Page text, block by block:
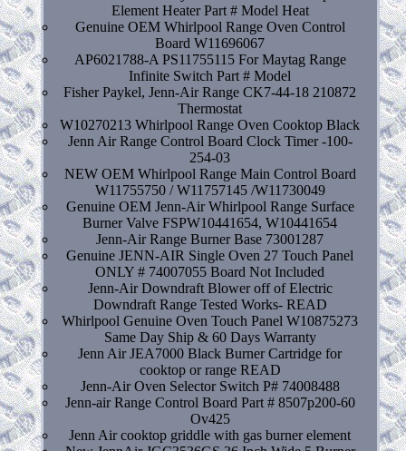
Element Heater Part # Model Heat
Genuine OEM Whirlpool Range Oven Control
Board W11696067
AP6021788-A PS11755115 For Maytag Range
Infinite Switch Part # Model
Fisher Paykel, Jenn-Air Range CK7-44-18 210872
Thermostat
W10270213 Whirlpool Range Oven Cooktop Black
Jenn Air Range Control Board Clock Timer -100-
254-03
NEW OEM Whirlpool Range Main Control Board
W11755750 / W11757145 /W11730049
Genuine OEM Jenn-Air Whirlpool Range Surface
Burner Valve FSPW10441654, W10441654
Jenn-Air Range Burner Base 73001287
Genuine JENN-AIR Single Oven 27 Touch Panel
ONLY # 74007055 Board Not Included
Jenn-Air Downdraft Blower off of Electric
Downdraft Range Tested Works- READ
Whirlpool Genuine Oven Touch Panel W10875273
Same Day Ship & 60 Days Warranty
Jenn Air JEA7000 Black Burner Cartridge for
cooktop or range READ
Jenn-Air Oven Selector Switch P# 74008488
Jenn-air Range Control Board Part # 8507p200-60
Ov425
Jenn Air cooktop griddle with gas burner element